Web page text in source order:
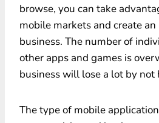
browse, you can take
mobile markets and create
business. The number of
other apps and games is
business will lose a lot by not
The type of mobile